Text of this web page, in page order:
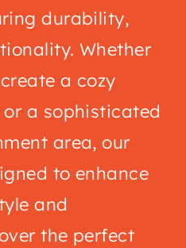
durability,
Whether
a cozy
a sophisticated
area, our
to enhance
and
the perfect